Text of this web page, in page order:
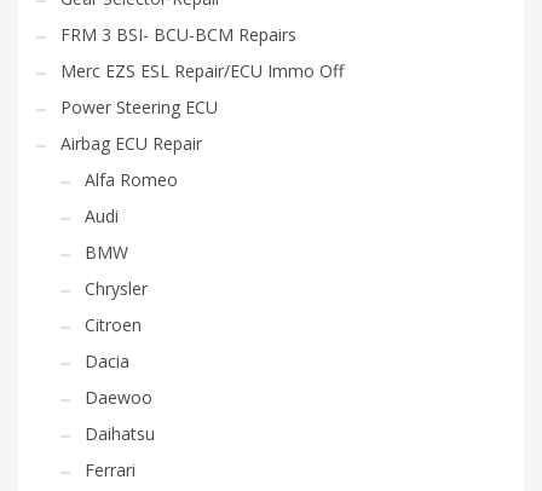
FRM 3 BSI- BCU-BCM Repairs
Merc EZS ESL Repair/ECU Immo Off
Power Steering ECU
Airbag ECU Repair
Alfa Romeo
Audi
BMW
Chrysler
Citroen
Dacia
Daewoo
Daihatsu
Ferrari